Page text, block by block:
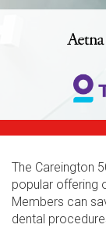
The Careington
popular offering
Members can
dental